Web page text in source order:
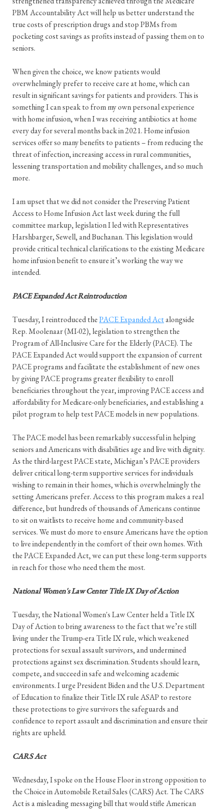
PBM Accountability Act will help us better understand the
true costs of prescription drugs and stop PBMs from
pocketing cost savings as profits instead of passing them on to
seniors.
When given the choice, we know patients would
overwhelmingly prefer to receive care at home, which can
result in significant savings for patients and providers. This is
something I can speak to from my own personal experience
with home infusion, when I was receiving antibiotics at home
every day for several months back in 2021. Home infusion
services offer so many benefits to patients – from reducing the
threat of infection, increasing access in rural communities,
lessening transportation and mobility challenges, and so much
more.
I am upset that we did not consider the Preserving Patient
Access to Home Infusion Act last week during the full
committee markup, legislation I led with Representatives
Harshbarger, Sewell, and Buchanan. This legislation would
provide critical technical clarifications to the existing Medicare
home infusion benefit to ensure it’s working the way we
intended.
PACE Expanded Act Reintroduction
Tuesday, I reintroduced thePACE Expanded Actalongside
Rep. Moolenaar (MI-02), legislation to strengthen the
Program of All-Inclusive Care for the Elderly (PACE). The
PACE Expanded Act would support the expansion of current
PACE programs and facilitate the establishment of new ones
by giving PACE programs greater flexibility to enroll
beneficiaries throughout the year, improving PACE access and
affordability for Medicare-only beneficiaries, and establishing a
pilot program to help test PACE models in new populations.
The PACE model has been remarkably successful in helping
seniors and Americans with disabilities age and live with dignity.
As the third-largest PACE state, Michigan’s PACE providers
deliver critical long-term supportive services for individuals
wishing to remain in their homes, which is overwhelmingly the
setting Americans prefer. Access to this program makes a real
difference, but hundreds of thousands of Americans continue
to sit on waitlists to receive home and community-based
services. We must do more to ensure Americans have the option
to live independently in the comfort of their own homes. With
the PACE Expanded Act, we can put these long-term supports
in reach for those who need them the most.
National Women's Law Center Title IX Day of Action
Tuesday, the National Women's Law Center held a Title IX
Day of Action to bring awareness to the fact that we’re still
living under the Trump-era Title IX rule, which weakened
protections for sexual assault survivors, and undermined
protections against sex discrimination. Students should learn,
compete, and succeed in safe and welcoming academic
environments. I urge President Biden and the U.S. Department
of Education to finalize their Title IX rule ASAP to restore
these protections to give survivors the safeguards and
confidence to report assault and discrimination and ensure their
rights are upheld.
CARS Act
Wednesday, I spoke on the House Floor in strong opposition to
the Choice in Automobile Retail Sales (CARS) Act. The CARS
Act is a misleading messaging bill that would stifle American